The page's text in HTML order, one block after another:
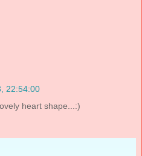
22:54:00
heart shape...:)